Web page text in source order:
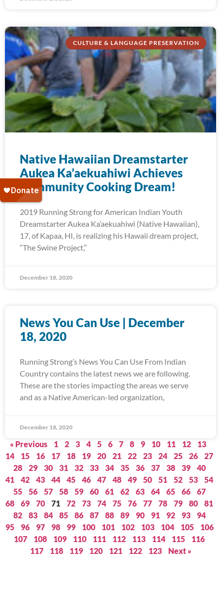
CULTURE & LANGUAGE PRESERVATION
Native Hawaiian Dreamstarter
Aukea Ka’aekuahiwi Achieves
Community Cooking Dream!
2019 Running Strong for American Indian Youth
Dreamstarter Aukea Ka’aekuahiwi (Native Hawaiian),
17, of Kapaa, HI, is realizing his Hawaii dream project,
“The Swine Project,”
December 18, 2020
News You Can Use | December
18, 2020
Running Strong’s News You Can Use From Indian
Country contains the latest news we are following.
These are the stories impacting the areas we serve
and as a Native American-led organization,
December 18, 2020
« Previous 1 2 3 4 5 6 7 8 9 10 11 12
13
14
15 16 17 18 19 20 21 22 23 24 25 26
27
28
29 30 31 32 33 34 35 36 37 38 39
40
41
42 43 44 45 46 47 48 49 50 51 52 53
54
55
56 57 58 59 60 61 62 63 64 65 66
67
68
69 70 71 72 73 74 75 76 77 78 79 80
81
82
83 84 85 86 87 88 89 90 91 92 93
94
95
96 97 98 99 100 101 102 103 104 105
106
107
108 109 110 111 112 113 114 115
116
117
118 119 120 121 122 123 Next »